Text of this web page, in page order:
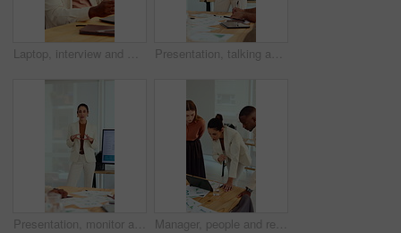
Laptop, interview and man on video call in office for work policy, creative vacancy and screening. HR, black person and virtual meeting with tech for headhunting, talent acquisition and company perks Presentation, talking and business woman in office for feedback, finance review and expansion project. Team, manager and person in meeting for planning, strategy and budget for financial growth
Presentation, monitor and business woman in office for feedback, finance review and workshop. Boardroom, manager and person in meeting for planning, strategy and budget goals for financial growth Manager, people and review in office with laptop, marketing analytics and data for campaign performance. Team, talk and computer in workplace with graphs, advertising stats and project collaboration.